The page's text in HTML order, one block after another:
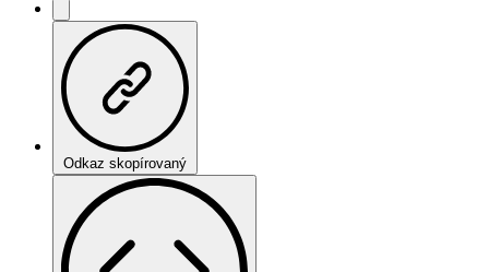
Odkaz skopírovaný